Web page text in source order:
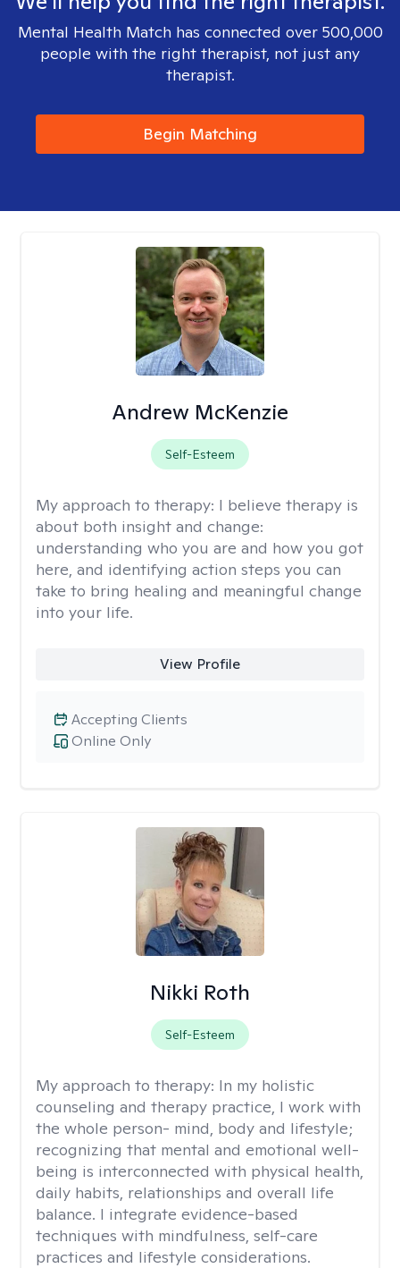
Mental Health Match has connected over 500,000
people with the right therapist, not just any
therapist.
Begin Matching
Andrew McKenzie
Self-Esteem
My approach to therapy: I believe therapy is
about both insight and change:
understanding who you are and how you got
here, and identifying action steps you can
take to bring healing and meaningful change
into your life.
View Profile
Online Only
Accepting Clients
Nikki Roth
Self-Esteem
My approach to therapy: In my holistic
counseling and therapy practice, I work with
the whole person- mind, body and lifestyle;
recognizing that mental and emotional well-
being is interconnected with physical health,
daily habits, relationships and overall life
balance. I integrate evidence-based
techniques with mindfulness, self-care
practices and lifestyle considerations.